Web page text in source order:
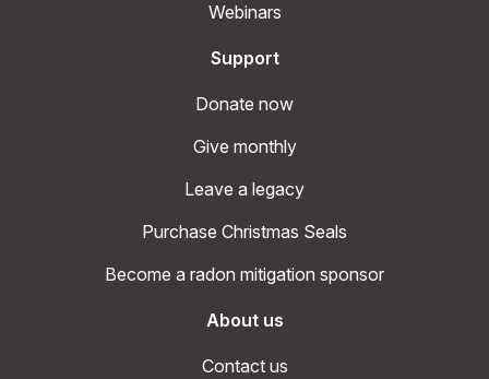
Webinars
Support
Donate now
Give monthly
Leave a legacy
Purchase Christmas Seals
Become a radon mitigation sponsor
About us
Contact us